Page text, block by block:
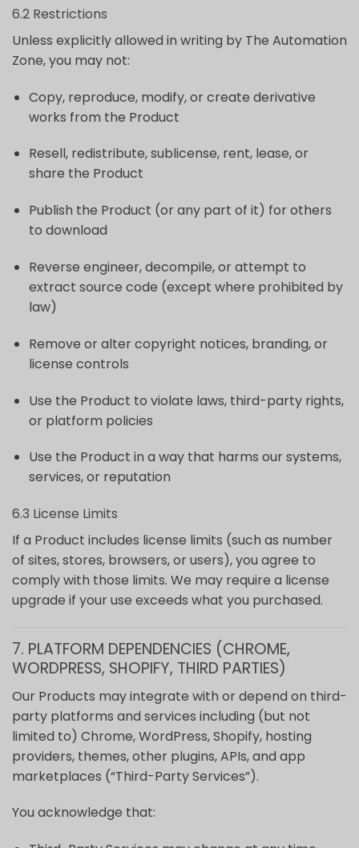
6.2 Restrictions
Unless explicitly allowed in writing by The Automation
Zone, you may not:
Copy, reproduce, modify, or create derivative
works from the Product
Resell, redistribute, sublicense, rent, lease, or
share the Product
Publish the Product (or any part of it) for others
to download
Reverse engineer, decompile, or attempt to
extract source code (except where prohibited by
law)
Remove or alter copyright notices, branding, or
license controls
Use the Product to violate laws, third-party rights,
or platform policies
Use the Product in a way that harms our systems,
services, or reputation
6.3 License Limits
If a Product includes license limits (such as number
of sites, stores, browsers, or users), you agree to
comply with those limits. We may require a license
upgrade if your use exceeds what you purchased.
7. PLATFORM DEPENDENCIES (CHROME,
WORDPRESS, SHOPIFY, THIRD PARTIES)
Our Products may integrate with or depend on third-
party platforms and services including (but not
limited to) Chrome, WordPress, Shopify, hosting
providers, themes, other plugins, APIs, and app
marketplaces (“Third-Party Services”).
You acknowledge that: